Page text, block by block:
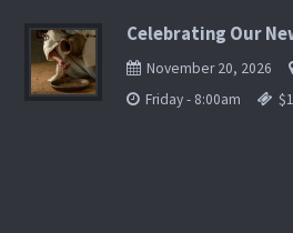
Celebrating Our
November 20, 2026
Friday - 8:00am